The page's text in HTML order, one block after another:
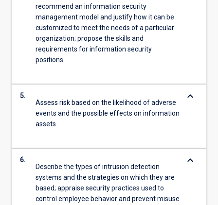
recommend an information security
management model and justify how it can be
customized to meet the needs of a particular
organization; propose the skills and
requirements for information security
positions.
5.
Assess risk based on the likelihood of adverse
events and the possible effects on information
assets.
keyboard_arrow_down
6.
Describe the types of intrusion detection
systems and the strategies on which they are
based; appraise security practices used to
control employee behavior and prevent misuse
keyboard_arrow_down